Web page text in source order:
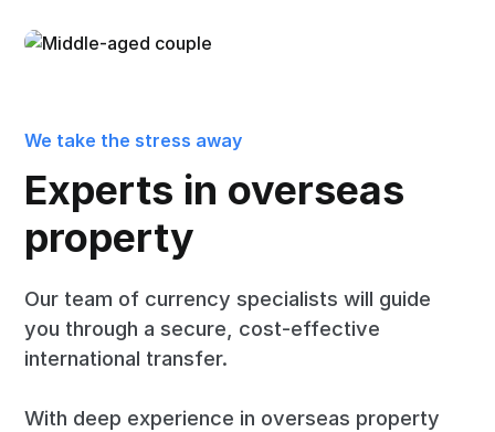
We take the stress away
Experts in overseas
property
Our team of currency specialists will guide
you through a secure, cost-effective
international transfer.
With deep experience in overseas property